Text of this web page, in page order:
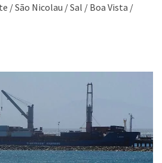
/ São Nicolau / Sal / Boa Vista /